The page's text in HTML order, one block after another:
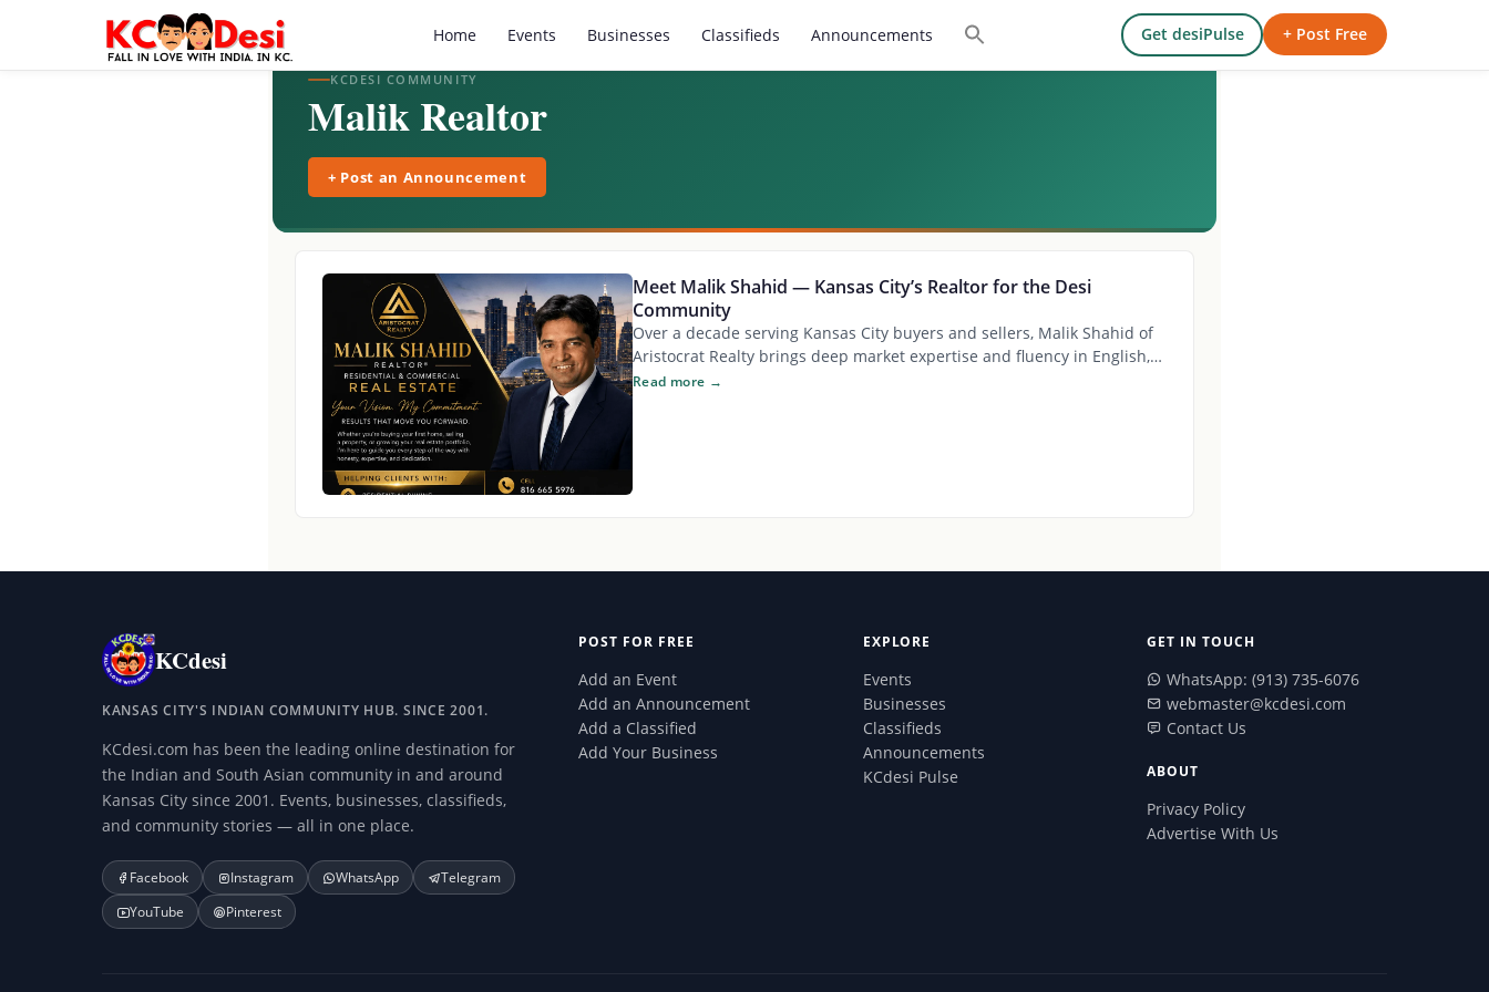
Home Events Businesses Classifieds Announcements Get desiPulse + Post Free
KCDESI COMMUNITY
Malik Realtor
+ Post an Announcement
Meet Malik Shahid — Kansas City’s Realtor for the Desi
Community
Over a decade serving Kansas City buyers and sellers, Malik Shahid of
Aristocrat Realty brings deep market expertise and fluency in English,…
Read more →
KCdesi
KANSAS CITY'S INDIAN COMMUNITY HUB. SINCE 2001.
KCdesi.com has been the leading online destination for
the Indian and South Asian community in and around
Kansas City since 2001. Events, businesses, classifieds,
and community stories — all in one place.
Facebook Instagram WhatsApp
Telegram
YouTube
Pinterest
POST FOR FREE
Add an Event
Add an Announcement
Add a Classified
Add Your Business
EXPLORE
Events
Businesses
Classifieds
Announcements
KCdesi Pulse
GET IN TOUCH
WhatsApp: (913) 735-6076
webmaster@kcdesi.com
Contact Us
ABOUT
Privacy Policy
Advertise With Us